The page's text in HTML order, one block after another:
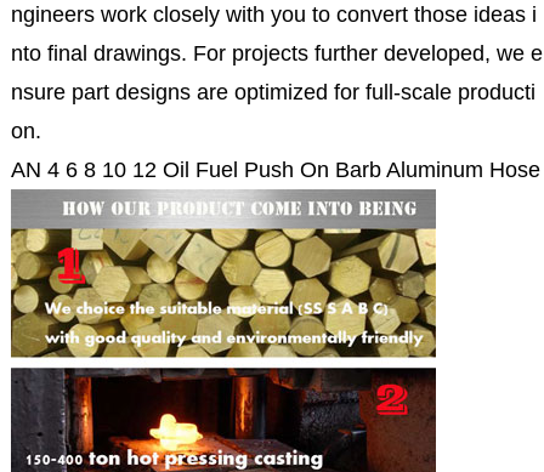
ngineers work closely with you to convert those ideas i
nto final drawings. For projects further developed, we e
nsure part designs are optimized for full-scale producti
on.
AN 4 6 8 10 12 Oil Fuel Push On Barb Aluminum